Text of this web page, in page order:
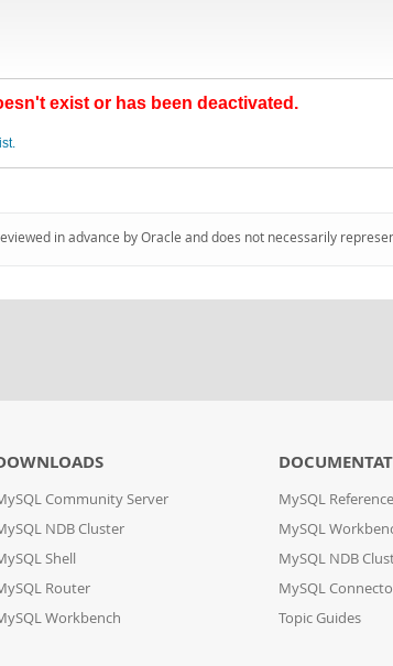
exist or has been deactivated.
in advance by Oracle and does not necessarily
Community Server
NDB Cluster
Shell
Router
Workbench
MySQL
MySQL
MySQL NDB
MySQL
Topic Guides